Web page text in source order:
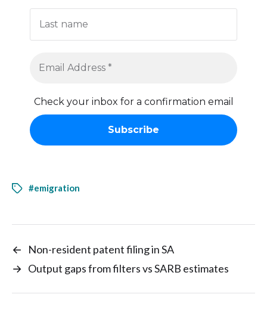
Check your inbox for a confirmation email
#emigration
←
Non-resident patent filing in SA
→ Output gaps from filters vs SARB estimates